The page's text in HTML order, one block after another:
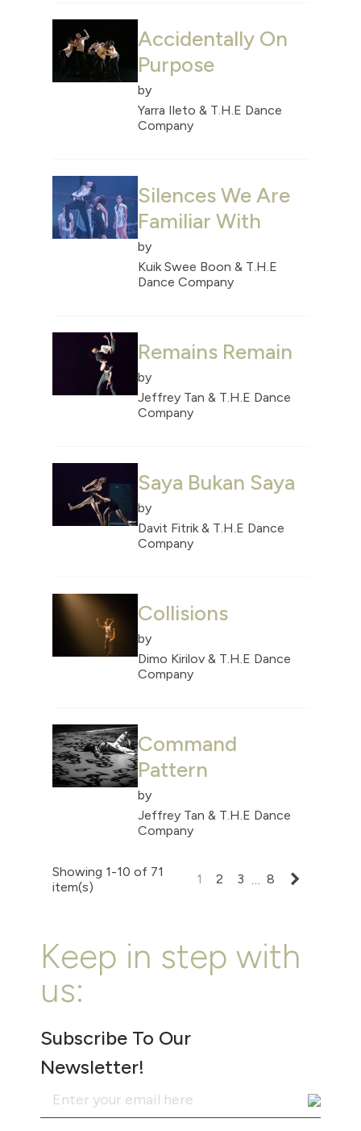
Accidentally On
Purpose
by
Yarra Ileto & T.H.E Dance
Company
Silences We Are
Familiar With
by
Kuik Swee Boon & T.H.E
Dance Company
Remains Remain
by
Jeffrey Tan & T.H.E Dance
Company
Saya Bukan Saya
by
Davit Fitrik & T.H.E Dance
Company
Collisions
by
Dimo Kirilov & T.H.E Dance
Company
Command
Pattern
by
Jeffrey Tan & T.H.E Dance
Company
Showing 1-10 of 71
item(s)
1 2 3 8
Keep in step with
us:
Subscribe To Our
Newsletter!